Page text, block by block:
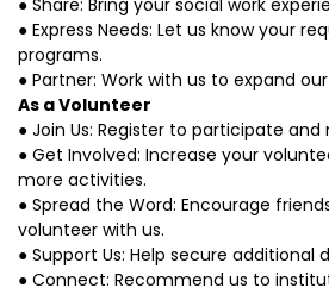
● Share: Bring your social work
● Express Needs: Let us know your
programs.
● Partner: Work with us to expand
As a Volunteer
● Join Us: Register to participate
● Get Involved: Increase your
more activities.
● Spread the Word: Encourage
volunteer with us.
● Support Us: Help secure additional
● Connect: Recommend us to